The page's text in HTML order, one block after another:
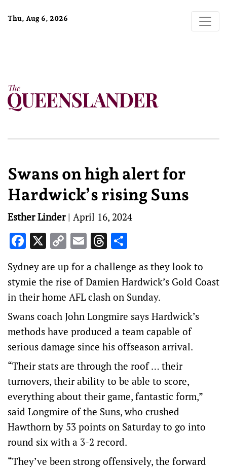
Thu, Aug 6, 2026
Swans on high alert for
Hardwick’s rising Suns
Esther Linder| April 16, 2024
Facebook
X Copy
Link
EmailThreads
Sydney are up for a challenge as they look to
stymie the rise of Damien Hardwick’s Gold Coast
in their home AFL clash on Sunday.
Swans coach John Longmire says Hardwick’s
methods have produced a team capable of
serious damage since his offseason arrival.
“Their stats are through the roof … their
turnovers, their ability to be able to score,
everything about their game, fantastic form,”
said Longmire of the Suns, who crushed
Hawthorn by 53 points on Saturday to go into
round six with a 3-2 record.
“They’ve been strong offensively, the forward